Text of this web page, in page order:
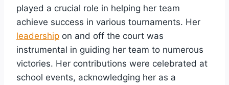
played a crucial role in helping her team
achieve success in various tournaments. Her
leadership on and off the court was
instrumental in guiding her team to numerous
victories. Her contributions were celebrated at
school events, acknowledging her as a